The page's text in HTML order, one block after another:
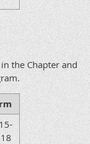
the Chapter and